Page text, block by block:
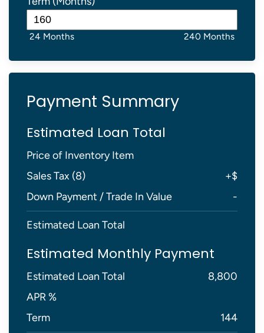
24 Months 240 Months
Payment Summary
Estimated Loan Total
Price of Inventory Item
Sales Tax (8) +$
Down Payment / Trade In Value
-
Estimated Loan Total
Estimated Monthly Payment
Estimated Loan Total
8,800
APR %
Term
144